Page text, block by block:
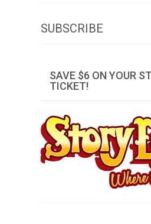
SUBSCRIBE
SAVE $6 ON YOUR
TICKET!